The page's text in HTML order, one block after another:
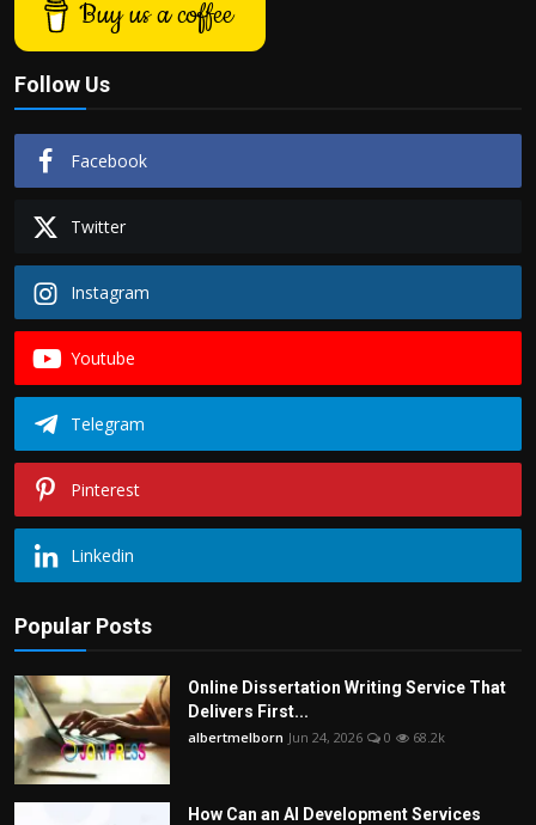
Buy us a coffee
Follow Us
Facebook
Twitter
Instagram
Youtube
Telegram
Pinterest
Linkedin
Popular Posts
Online Dissertation Writing Service That
Delivers First...
albertmelborn Jun 24, 2026 0 68.2k
How Can an AI Development Services